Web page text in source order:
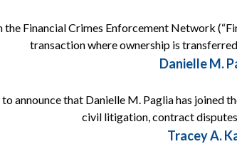
the Financial Crimes Enforcement Network
transaction where ownership is
Danielle M.
to announce that Danielle M. Paglia has joined
civil litigation, contract
Tracey A.